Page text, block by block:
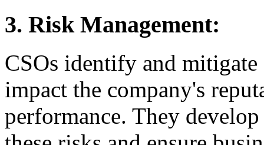
3. Risk Management:
CSOs identify and
impact the company's
performance. They